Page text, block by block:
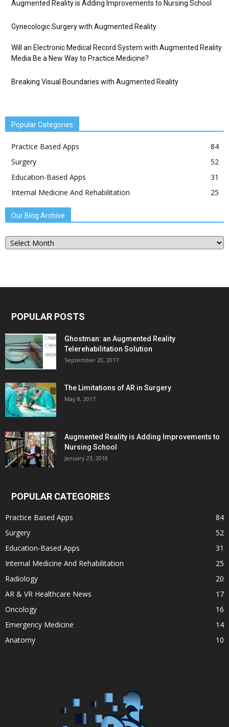
Augmented Reality is Adding Improvements to Nursing School
Gynecologic Surgery with Augmented Reality
Will an Electronic Medical Record System with Augmented Reality
Media Be a New Way to Practice Medicine?
Breaking Visual Boundaries with Augmented Reality
Popular Categories
Practice Based Apps
84
Surgery
52
Education-Based Apps
31
Internal Medicine And Rehabilitation
25
Our Blog Archive
Our
Blog
POPULAR POSTS
Ghostman: an Augmented Reality
Telerehabilitation Solution
September 20, 2017
The Limitations of AR in Surgery
May 8, 2017
Augmented Reality is Adding Improvements to
Nursing School
January 23, 2018
POPULAR CATEGORIES
Practice Based Apps
84
Surgery
52
Education-Based Apps
31
Internal Medicine And Rehabilitation
25
Radiology
20
AR & VR Healthcare News
17
Oncology
16
Emergency Medicine
14
Anatomy
10